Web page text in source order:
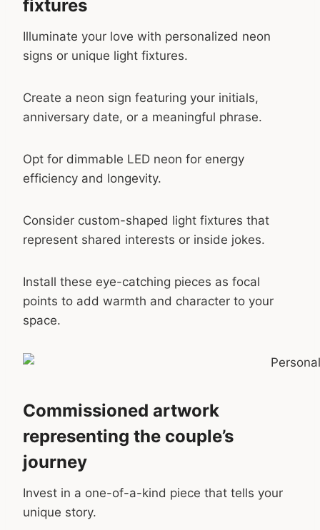
fixtures
Illuminate your love with personalized neon
signs or unique light fixtures.
Create a neon sign featuring your initials,
anniversary date, or a meaningful phrase.
Opt for dimmable LED neon for energy
efficiency and longevity.
Consider custom-shaped light fixtures that
represent shared interests or inside jokes.
Install these eye-catching pieces as focal
points to add warmth and character to your
space.
Commissioned artwork
representing the couple’s
journey
Invest in a one-of-a-kind piece that tells your
unique story.